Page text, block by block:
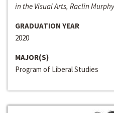
in the Visual Arts, Raclin
GRADUATION YEAR
2020
MAJOR(S)
Program of Liberal Studies